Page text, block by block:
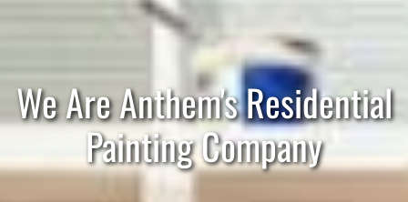
We Are Anthem's Residential
Painting Company